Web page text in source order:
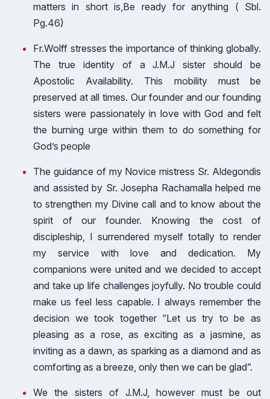
matters in short is,Be ready for anything ( Sbl.
Pg.46)
Fr.Wolff stresses the importance of thinking globally.
The true identity of a J.M.J sister should be
Apostolic Availability. This mobility must be
preserved at all times. Our founder and our founding
sisters were passionately in love with God and felt
the burning urge within them to do something for
God’s people
The guidance of my Novice mistress Sr. Aldegondis
and assisted by Sr. Josepha Rachamalla helped me
to strengthen my Divine call and to know about the
spirit of our founder. Knowing the cost of
discipleship, I surrendered myself totally to render
my service with love and dedication. My
companions were united and we decided to accept
and take up life challenges joyfully. No trouble could
make us feel less capable. I always remember the
decision we took together “Let us try to be as
pleasing as a rose, as exciting as a jasmine, as
inviting as a dawn, as sparking as a diamond and as
comforting as a breeze, only then we can be glad”.
We the sisters of J.M.J, however must be out